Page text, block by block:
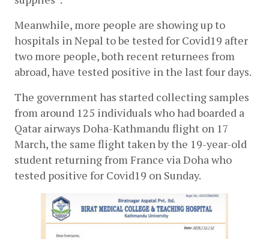
Meanwhile, more people are showing up to
hospitals in Nepal to be tested for Covid19 after
two more people, both recent returnees from
abroad, have tested positive in the last four days.
The government has started collecting samples
from around 125 individuals who had boarded a
Qatar airways Doha-Kathmandu flight on 17
March, the same flight taken by the 19-year-old
student returning from France via Doha who
tested positive for Covid19 on Sunday.